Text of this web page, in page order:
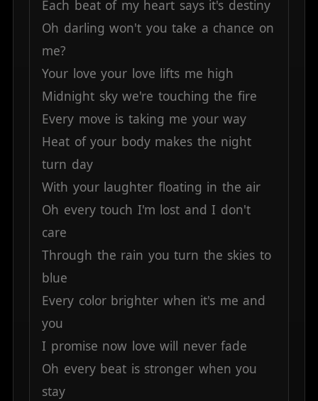
Each beat of my heart says it's destiny
Oh darling won't you take a chance on
me?
Your love your love lifts me high
Midnight sky we're touching the fire
Every move is taking me your way
Heat of your body makes the night
turn day
With your laughter floating in the air
Oh every touch I'm lost and I don't
care
Through the rain you turn the skies to
blue
Every color brighter when it's me and
you
I promise now love will never fade
Oh every beat is stronger when you
stay